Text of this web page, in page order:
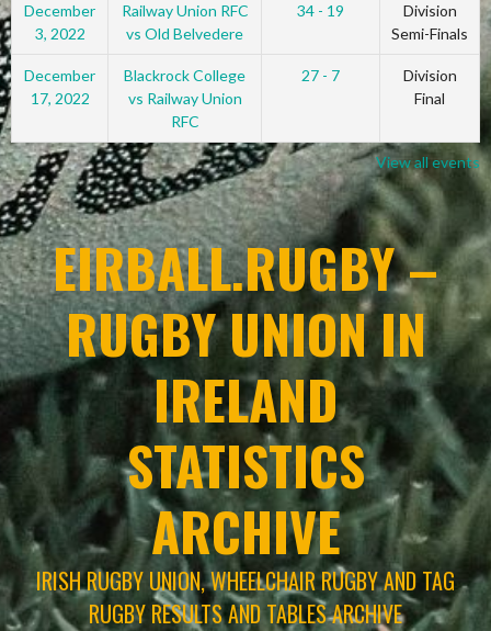
December
3, 2022
Railway Union RFC
vs Old Belvedere
34 - 19
Division
Semi-Finals
December
17, 2022
Blackrock College
vs Railway Union
RFC
27 - 7
Division
Final
View all events
EIRBALL.RUGBY –
RUGBY UNION IN
IRELAND
STATISTICS
ARCHIVE
IRISH RUGBY UNION, WHEELCHAIR RUGBY AND TAG
RUGBY RESULTS AND TABLES ARCHIVE